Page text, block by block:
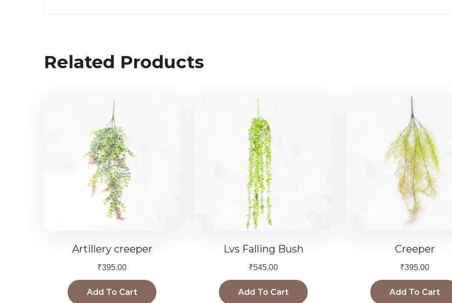
Related Products
Artillery creeper
₹395.00
Add To Cart
Lvs Falling Bush
₹545.00
Add To Cart
Creeper
₹395.00
Add To Cart